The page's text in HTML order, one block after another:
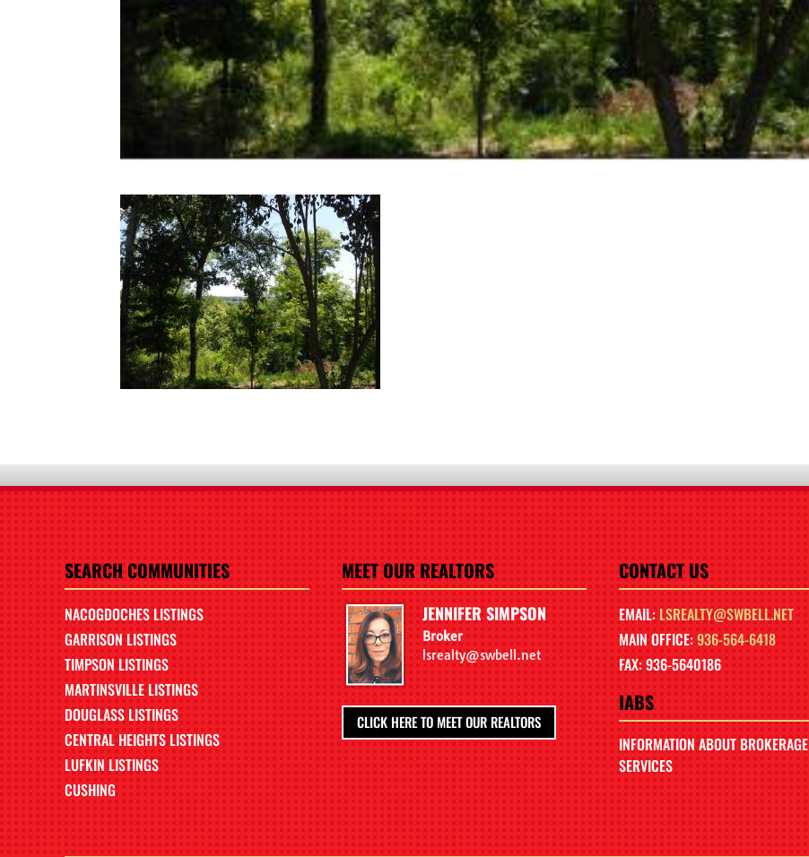
SEARCH COMMUNITIES
NACOGDOCHES LISTINGS
GARRISON LISTINGS
TIMPSON LISTINGS
MARTINSVILLE LISTINGS
DOUGLASS LISTINGS
CENTRAL HEIGHTS LISTINGS
LUFKIN LISTINGS
CUSHING
MEET OUR REALTORS
JENNIFER SIMPSON
Broker
lsrealty@swbell.net
CLICK HERE TO MEET OUR REALTORS
CONTACT US
EMAIL: LSREALTY@SWBELL.NET
MAIN OFFICE:936-564-6418
FAX: 936-5640186
IABS
INFORMATION ABOUT BROKERAGE
SERVICES